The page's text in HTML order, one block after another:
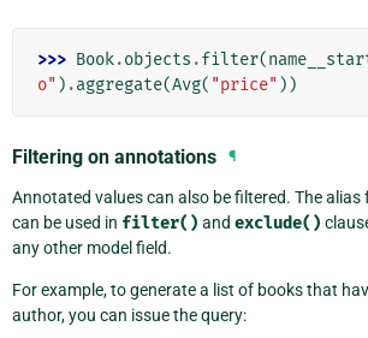
>>> Book.objects .filter(
o" ) .aggregate(Avg( "price" ))
Filtering on annotations ¶
Annotated values can also be filtered. The
can be used in filter() and exclude()
any other model field.
For example, to generate a list of books that
author, you can issue the query: